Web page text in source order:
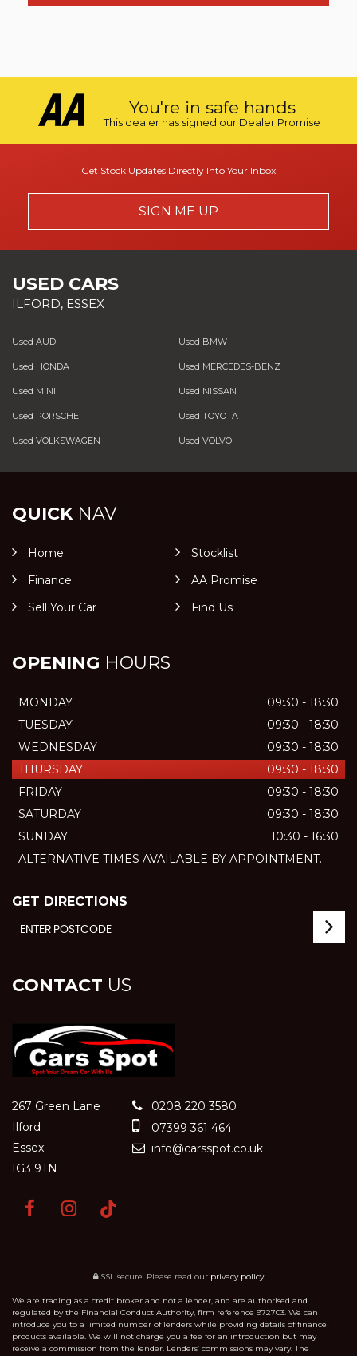
You're in safe hands
This dealer has signed our Dealer Promise
Get Stock Updates Directly Into Your Inbox
SIGN ME UP
USED CARS
ILFORD, ESSEX
Used AUDI Used BMW
Used HONDA Used MERCEDES-BENZ
Used MINI Used NISSAN
Used PORSCHE Used TOYOTA
Used VOLKSWAGEN Used VOLVO
QUICKNAV
Home
Stocklist
Finance
AA Promise
Sell Your Car
Find Us
OPENING HOURS
MONDAY
09:30 - 18:30
TUESDAY
09:30 - 18:30
WEDNESDAY
09:30 - 18:30
THURSDAY
09:30 - 18:30
FRIDAY
09:30 - 18:30
SATURDAY
09:30 - 18:30
SUNDAY
10:30 - 16:30
ALTERNATIVE TIMES AVAILABLE BY APPOINTMENT.
GET DIRECTIONS
CONTACT US
267 Green Lane
Ilford
Essex
IG3 9TN
0208 220 3580
07399 361 464
info@carsspot.co.uk
SSL secure. Please read our privacy policy
We are trading as a credit broker and not a lender, and are authorised and
regulated by the Financial Conduct Authority, firm reference 972703. We can
introduce you to a limited number of lenders while providing details of finance
products available. We will not charge you a fee for an introduction but may
receive a commission from the lender. Lenders’ commissions may vary. The